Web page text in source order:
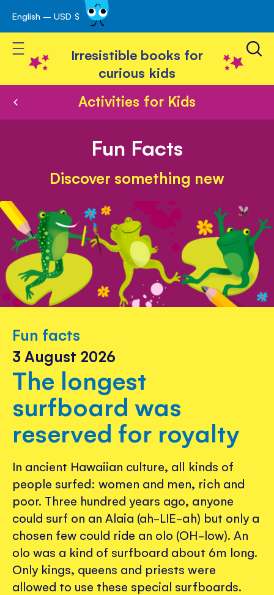
Skip
to
Content
English – USD $
Toggle Nav
Irresistible books for
curious kids
Activities for Kids
Fun Facts
Discover something new
Fun facts
3 August 2026
The longest
surfboard was
reserved for royalty
In ancient Hawaiian culture, all kinds of
people surfed: women and men, rich and
poor. Three hundred years ago, anyone
could surf on an Alaia (ah-LIE-ah) but only a
chosen few could ride an olo (OH-low). An
olo was a kind of surfboard about 6m long.
Only kings, queens and priests were
allowed to use these special surfboards.